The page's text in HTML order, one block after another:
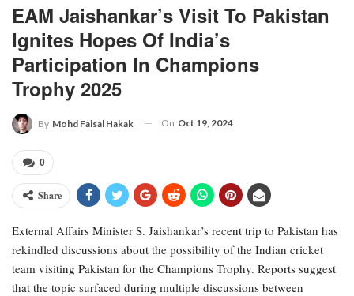
EAM Jaishankar’s Visit To Pakistan
Ignites Hopes Of India’s
Participation In Champions
Trophy 2025
By Mohd Faisal Hakak On Oct 19, 2024
0
Share
External Affairs Minister S. Jaishankar’s recent trip to Pakistan has
rekindled discussions about the possibility of the Indian cricket
team visiting Pakistan for the Champions Trophy. Reports suggest
that the topic surfaced during multiple discussions between